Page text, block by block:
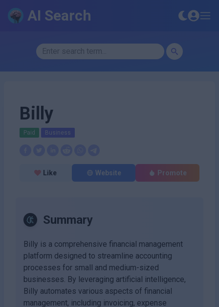
AI Search
Billy
Paid Business
Like Website Promote
Summary
Billy is a comprehensive financial management
platform designed to streamline accounting
processes for small and medium-sized
businesses. By leveraging artificial intelligence,
Billy automates various aspects of financial
management, including invoicing, expense